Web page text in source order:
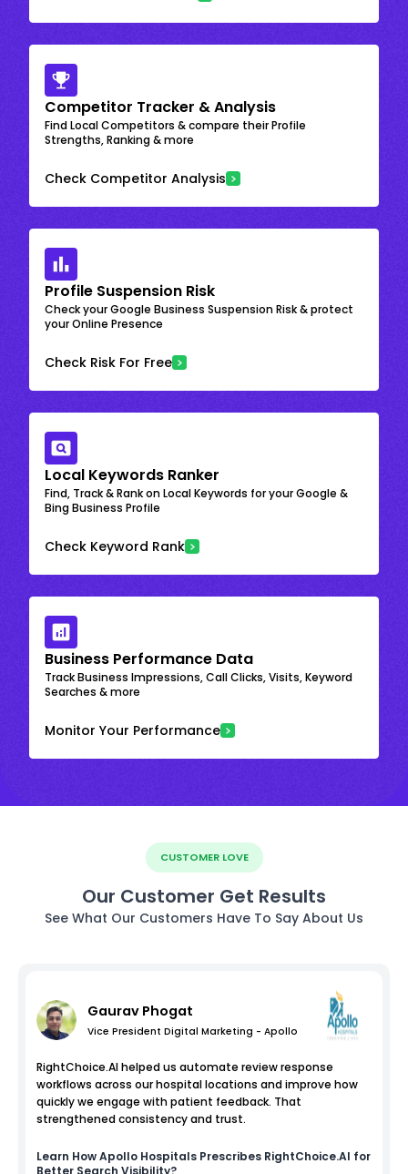
Competitor Tracker & Analysis
Find Local Competitors & compare their Profile
Strengths, Ranking & more
Check Competitor Analysis
Profile Suspension Risk
Check your Google Business Suspension Risk & protect
your Online Presence
Check Risk For Free
Local Keywords Ranker
Find, Track & Rank on Local Keywords for your Google &
Bing Business Profile
Check Keyword Rank
Business Performance Data
Track Business Impressions, Call Clicks, Visits, Keyword
Searches & more
Monitor Your Performance
CUSTOMER LOVE
Our Customer Get Results
See What Our Customers Have To Say About Us
Gaurav Phogat
Vice President Digital Marketing - Apollo
RightChoice.AI helped us automate review response
workflows across our hospital locations and improve how
quickly we engage with patient feedback. That
strengthened consistency and trust.
Learn HowApollo Hospitals Prescribes RightChoice.AI for
Better Search Visibility?